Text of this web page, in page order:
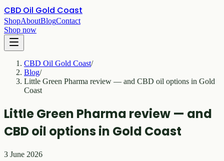
CBD Oil Gold Coast
ShopAboutBlogContact
Shop now
CBD Oil Gold Coast/
Blog/
Little Green Pharma review — and CBD oil options in Gold
Coast
Little Green Pharma review — and
CBD oil options in Gold Coast
3 June 2026